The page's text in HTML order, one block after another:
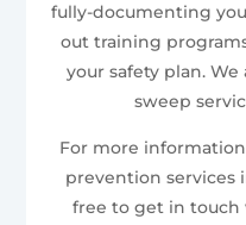
fully-documenting
out training
your safety plan.
sweep
For more
prevention services
free to get in